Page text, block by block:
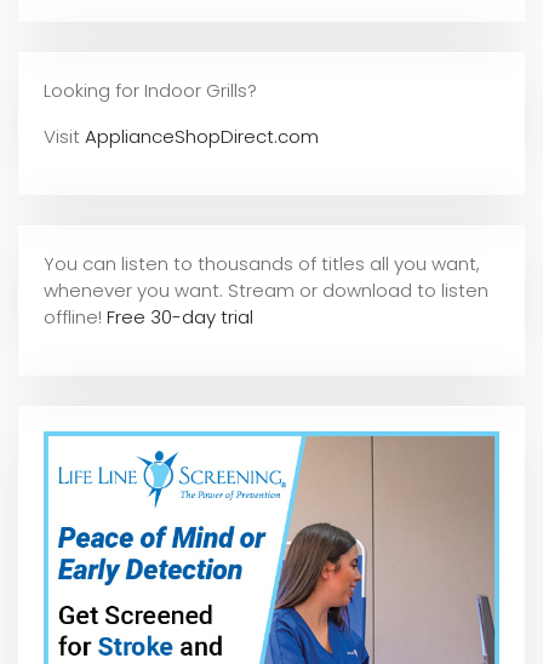
Looking for Indoor Grills?
VisitApplianceShopDirect.com
You can listen to thousands of titles all you want,
whenever you want. Stream or download to listen
offline! Free 30-day trial